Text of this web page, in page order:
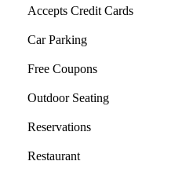
Accepts Credit Cards
Car Parking
Free Coupons
Outdoor Seating
Reservations
Restaurant